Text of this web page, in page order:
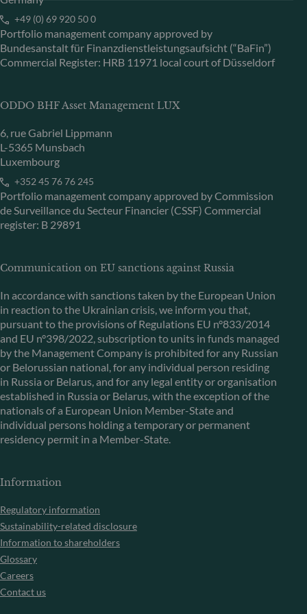
+49 (0) 69 920 50 0
Portfolio management company approved by
Bundesanstalt für Finanzdienstleistungsaufsicht (“BaFin”)
Commercial Register: HRB 11971 local court of Düsseldorf
ODDO BHF Asset Management LUX
6, rue Gabriel Lippmann
L-5365 Munsbach
Luxembourg
+352 45 76 76 245
Portfolio management company approved by Commission
de Surveillance du Secteur Financier (CSSF) Commercial
register: B 29891
Communication on EU sanctions against Russia
In accordance with sanctions taken by the European Union
in reaction to the Ukrainian crisis, we inform you that,
pursuant to the provisions of Regulations EU n°833/2014
and EU n°398/2022, subscription to units in funds managed
by the Management Company is prohibited for any Russian
or Belorussian national, for any individual person residing
in Russia or Belarus, and for any legal entity or organisation
established in Russia or Belarus, with the exception of the
nationals of a European Union Member-State and
individual persons holding a temporary or permanent
residency permit in a Member-State.
Information
Regulatory information
Sustainability-related disclosure
Information to shareholders
Glossary
Careers
Contact us